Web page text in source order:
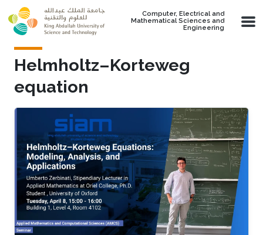
Skip to main content
Computer, Electrical and
Mathematical Sciences and
Engineering
Helmholtz–Korteweg
equation